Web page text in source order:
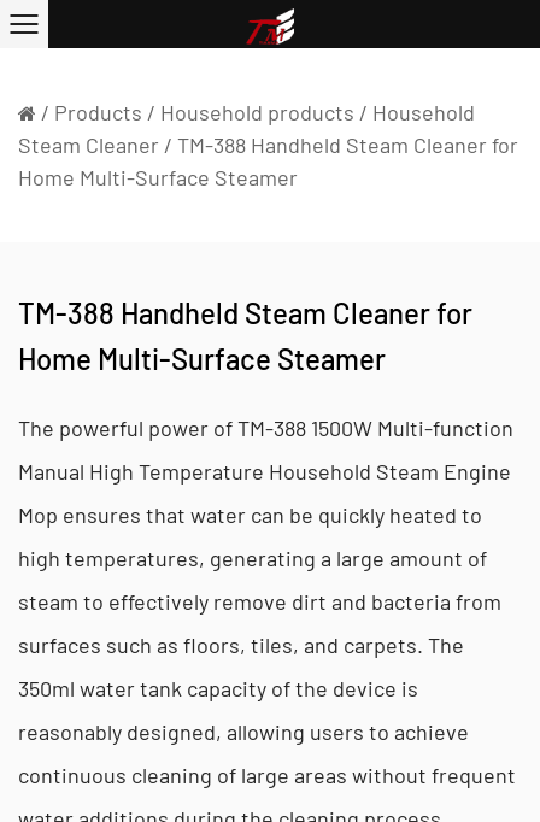
/ Products / Household products / Household
Steam Cleaner / TM-388 Handheld Steam Cleaner for
Home Multi-Surface Steamer
TM-388 Handheld Steam Cleaner for
Home Multi-Surface Steamer
The powerful power of TM-388 1500W Multi-function
Manual High Temperature Household Steam Engine
Mop ensures that water can be quickly heated to
high temperatures, generating a large amount of
steam to effectively remove dirt and bacteria from
surfaces such as floors, tiles, and carpets. The
350ml water tank capacity of the device is
reasonably designed, allowing users to achieve
continuous cleaning of large areas without frequent